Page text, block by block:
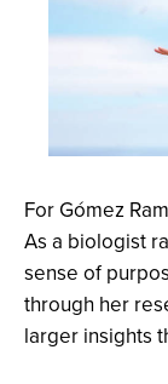
For Gómez
As a biologist
sense of
through her
larger insights